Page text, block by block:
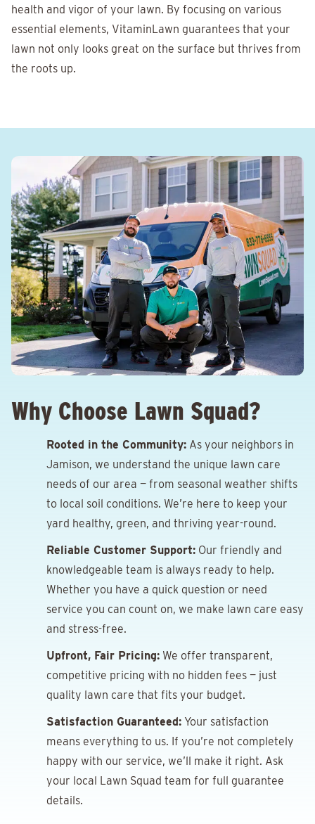
health and vigor of your lawn. By focusing on various
essential elements, VitaminLawn guarantees that your
lawn not only looks great on the surface but thrives from
the roots up.
Why Choose Lawn Squad?
Rooted in the Community: As your neighbors in
Jamison, we understand the unique lawn care
needs of our area — from seasonal weather shifts
to local soil conditions. We’re here to keep your
yard healthy, green, and thriving year-round.
Reliable Customer Support: Our friendly and
knowledgeable team is always ready to help.
Whether you have a quick question or need
service you can count on, we make lawn care easy
and stress-free.
Upfront, Fair Pricing: We offer transparent,
competitive pricing with no hidden fees — just
quality lawn care that fits your budget.
Satisfaction Guaranteed: Your satisfaction
means everything to us. If you’re not completely
happy with our service, we’ll make it right. Ask
your local Lawn Squad team for full guarantee
details.